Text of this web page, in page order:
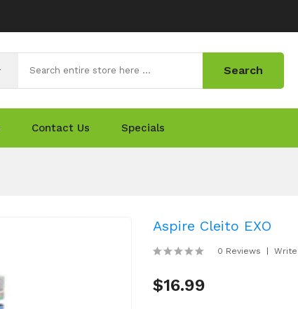
Search
Contact Us Specials
Aspire Cleito EXO
0 Reviews Write
$16.99